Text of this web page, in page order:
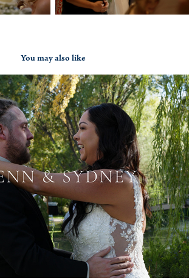
You may also like
Glenn & Sydney
2022